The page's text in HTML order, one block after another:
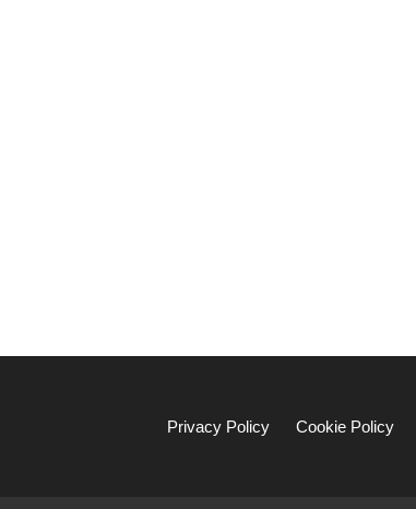
Privacy Policy Cookie Policy